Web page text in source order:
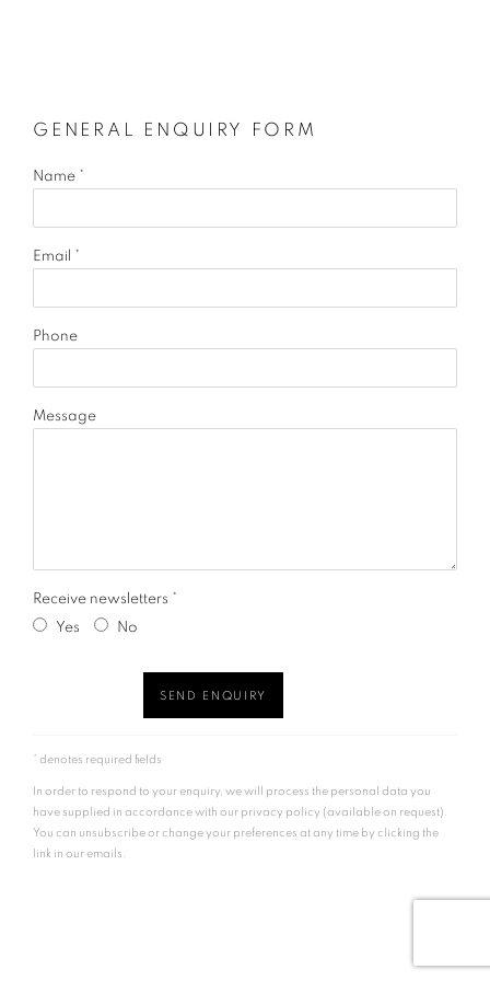
GENERAL ENQUIRY FORM
Name *
Email *
Phone
Message
Receive newsletters *
Yes
No
SEND ENQUIRY
* denotes required fields
In order to respond to your enquiry, we will process the personal data you
have supplied in accordance with our privacy policy (available on request).
You can unsubscribe or change your preferences at any time by clicking the
link in our emails.